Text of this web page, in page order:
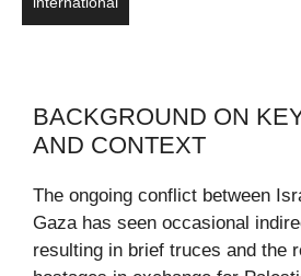
BACKGROUND ON
AND CONTEXT
The ongoing conflict between
Gaza has seen occasional
resulting in brief truces and the